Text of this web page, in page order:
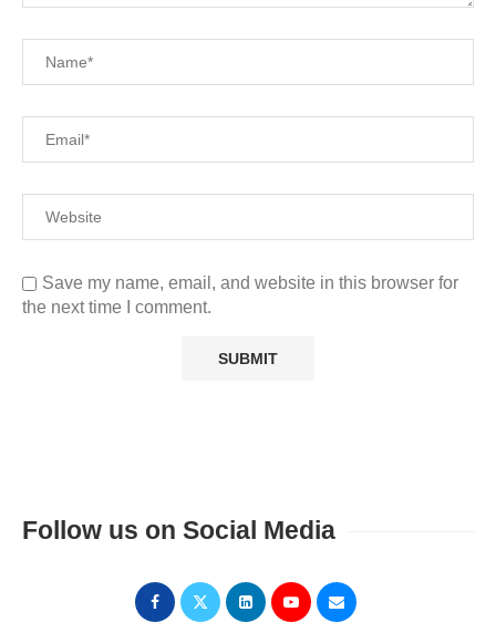
Save my name, email, and website in this browser for
the next time I comment.
Follow us on Social Media